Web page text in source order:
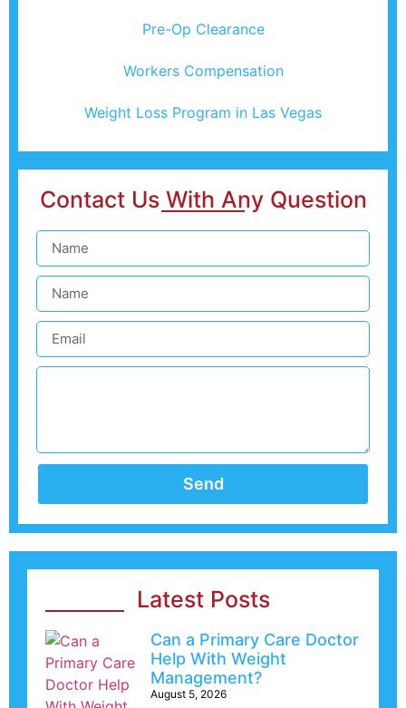
Pre-Op Clearance
Workers Compensation
Weight Loss Program in Las Vegas
Contact Us With Any Question
Send
Latest Posts
Can a Primary Care Doctor
Help With Weight
Management?
August 5, 2026